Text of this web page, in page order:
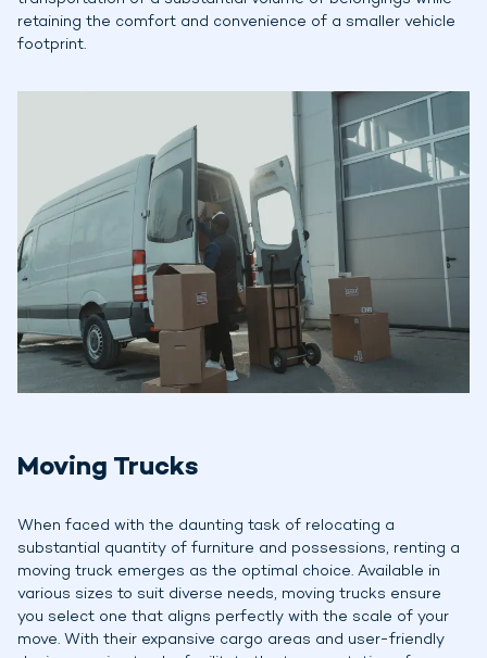
retaining the comfort and convenience of a smaller vehicle
footprint.
Moving Trucks
When faced with the daunting task of relocating a
substantial quantity of furniture and possessions, renting a
moving truck emerges as the optimal choice. Available in
various sizes to suit diverse needs, moving trucks ensure
you select one that aligns perfectly with the scale of your
move. With their expansive cargo areas and user-friendly